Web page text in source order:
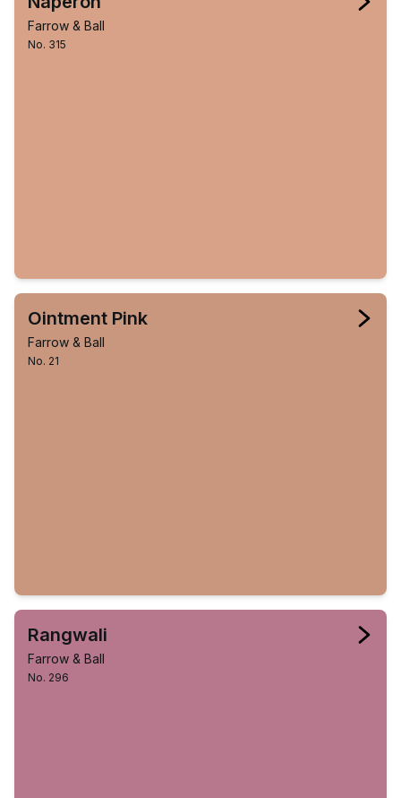
Farrow & Ball
No. 315
Ointment Pink
Farrow & Ball
No. 21
Rangwali
Farrow & Ball
No. 296